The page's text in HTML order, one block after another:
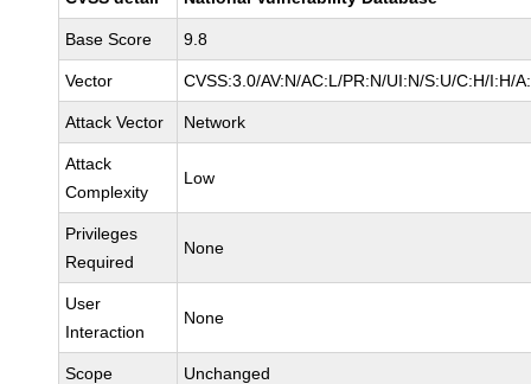
Base Score 9.8
Vector CVSS:3.0/AV:N/AC:L/PR:N/UI:N/S:U/C:H/I:H/
Attack Vector Network
Attack
Complexity
Low
Privileges
Required
None
User
Interaction
None
Scope Unchanged